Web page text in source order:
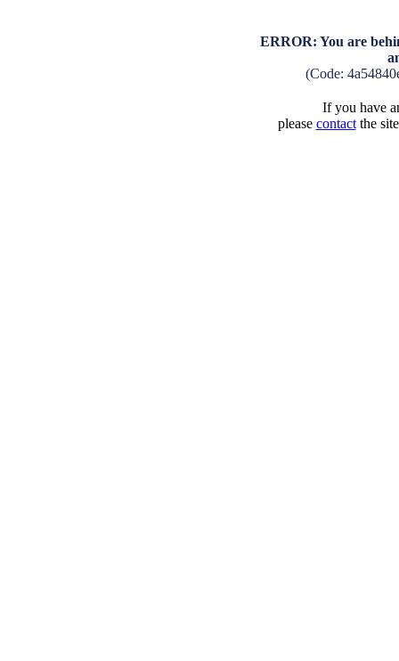
ERROR: You are
(Code:
If you have
please contactthe